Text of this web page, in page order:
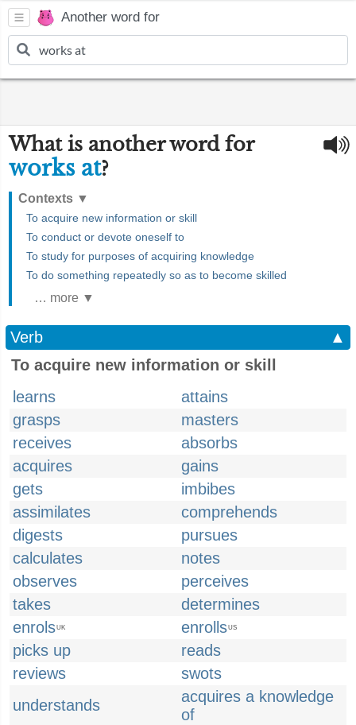
Another word for
What is another word for
works at?
Contexts ▼
To acquire new information or skill
To conduct or devote oneself to
To study for purposes of acquiring knowledge
To do something repeatedly so as to become skilled
… more ▼
Verb
▲
To acquire new information or skill
learns
attains
grasps
masters
receives
absorbs
acquires
gains
gets
imbibes
assimilates
comprehends
digests
pursues
calculates
notes
observes
perceives
takes
determines
enrolsUK enrollsUS
picks up
reads
reviews
swots
understands
acquires a knowledge
of